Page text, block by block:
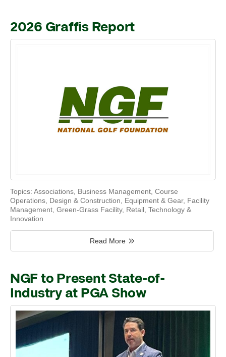
2026 Graffis Report
Topics: Associations Business Management Course
Operations Design & Construction Equipment & Gear, Facility
Management Green-Grass Facility, Retail Technology &
Innovation
Read More
NGF to Present State-of-
Industry at PGA Show